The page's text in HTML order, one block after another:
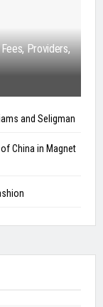
Providers,
and Seligman
China in Magnet